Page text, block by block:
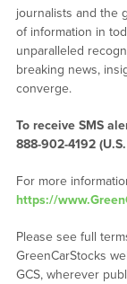
journalists and the
of information in
unparalleled
breaking news,
converge.
To receive SMS
888-902-4192
For more
https://
Please see full
GreenCarStocks
GCS, wherever